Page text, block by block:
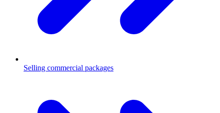
Selling commercial packages